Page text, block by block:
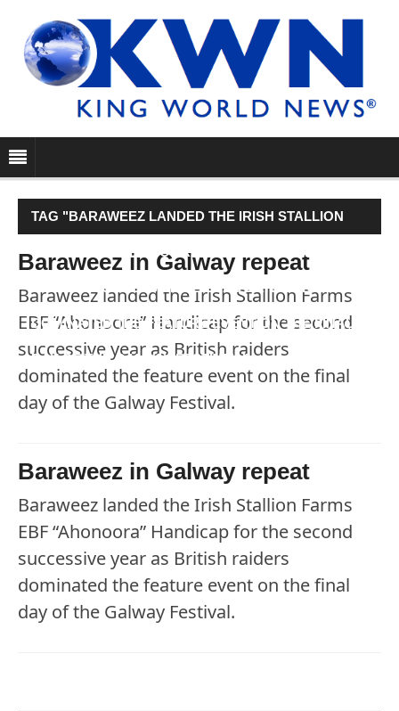
TAG "BARAWEEZ LANDED THE IRISH STALLION
FARMS EBF “AHONOORA” HANDICAP FOR THE
SECOND SUCCESSIVE YEAR AS BRITISH RAIDERS
DOMINATED THE FEATURE EVENT ON THE FINAL
DAY OF THE GALWAY FESTIVAL."
Baraweez in Galway repeat
Baraweez landed the Irish Stallion Farms
EBF “Ahonoora” Handicap for the second
successive year as British raiders
dominated the feature event on the final
day of the Galway Festival.
Baraweez in Galway repeat
Baraweez landed the Irish Stallion Farms
EBF “Ahonoora” Handicap for the second
successive year as British raiders
dominated the feature event on the final
day of the Galway Festival.